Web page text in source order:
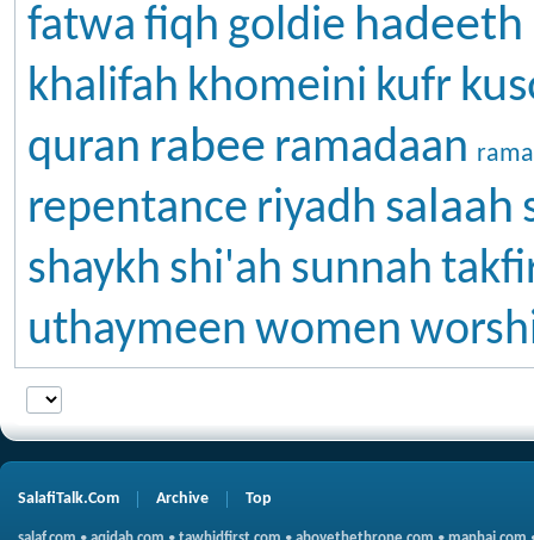
fatwa fiqh goldie hadeeth
khalifah khomeini kufr
quran rabee ramadaan
repentance riyadh salaah
shaykh shi'ah sunnah
uthaymeen women
SalafiTalk.Com Archive Top